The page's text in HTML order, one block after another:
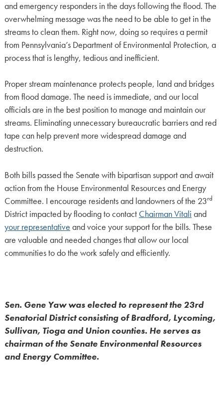
and emergency responders in the days following the flood. The
overwhelming message was the need to be able to get in the
streams to clean them. Right now, doing so requires a permit
from Pennsylvania’s Department of Environmental Protection, a
process that is lengthy, tedious and inefficient.
Proper stream maintenance protects people, land and bridges
from flood damage. The need is immediate, and our local
officials are in the best position to manage and maintain our
streams. Eliminating unnecessary bureaucratic barriers and red
tape can help prevent more widespread damage and
destruction.
Both bills passed the Senate with bipartisan support and await
action from the House Environmental Resources and Energy
Committee. I encourage residents and landowners of the 23rd
District impacted by flooding to contact Chairman Vitali and
your representative and voice your support for the bills. These
are valuable and needed changes that allow our local
communities to do the work safely and efficiently.
Sen. Gene Yaw was elected to represent the 23rd
Senatorial District consisting of Bradford, Lycoming,
Sullivan, Tioga and Union counties. He serves as
chairman of the Senate Environmental Resources
and Energy Committee.